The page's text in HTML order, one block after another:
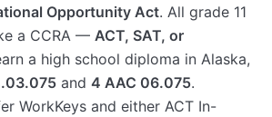
Opportunity Act. All grade 11
a CCRA — ACT, SAT, or
a high school diploma in Alaska,
and 4 AAC 06.075.
WorkKeys and either ACT In-